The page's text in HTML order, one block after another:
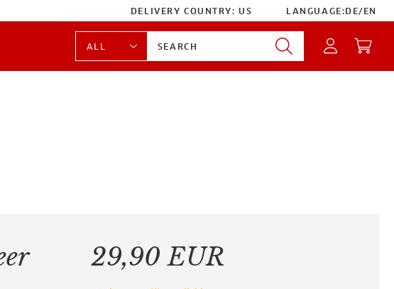
DELIVERY COUNTRY:US LANGUAGE:DE/EN
29,90 EUR